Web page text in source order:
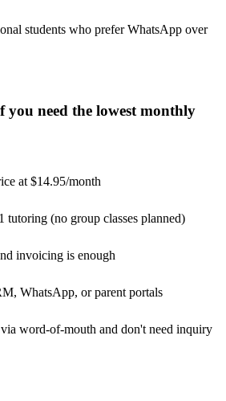
students who prefer WhatsApp over
you need the lowest monthly
at $14.95/month
tutoring (no group classes planned)
invoicing is enough
WhatsApp, or parent portals
via word-of-mouth and don't need inquiry